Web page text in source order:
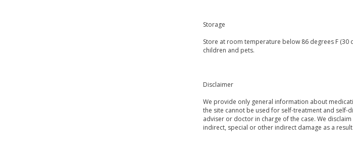
Storage
Store at room temperature below 86 degrees F
children and pets.
Disclaimer
We provide only general information about
the site cannot be used for self-treatment and self-
adviser or doctor in charge of the case. We
indirect, special or other indirect damage as a